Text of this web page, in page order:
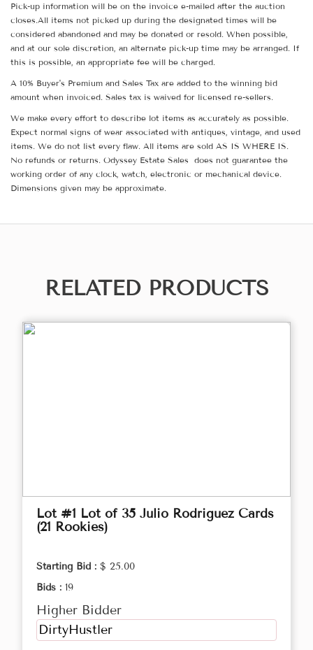
Pick-up information will be on the invoice e-mailed after the auction
closes.All items not picked up during the designated times will be
considered abandoned and may be donated or resold. When possible,
and at our sole discretion, an alternate pick-up time may be arranged. If
this is possible, an appropriate fee will be charged.
A 10% Buyer's Premium and Sales Tax are added to the winning bid
amount when invoiced. Sales tax is waived for licensed re-sellers.
We make every effort to describe lot items as accurately as possible.
Expect normal signs of wear associated with antiques, vintage, and used
items. We do not list every flaw. All items are sold AS IS WHERE IS.
No refunds or returns. Odyssey Estate Sales does not guarantee the
working order of any clock, watch, electronic or mechanical device.
Dimensions given may be approximate.
RELATED PRODUCTS
Lot #1 Lot of 35 Julio Rodriguez Cards
(21 Rookies)
Starting Bid : $ 25.00
Bids : 19
Higher Bidder
DirtyHustler